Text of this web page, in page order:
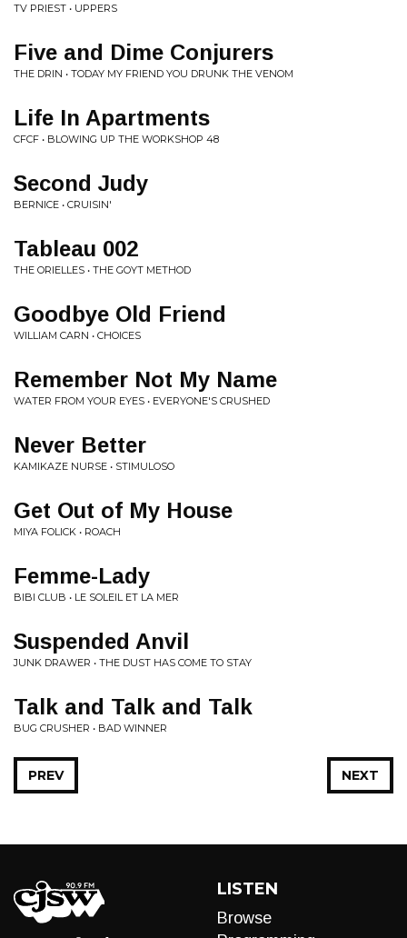
TV PRIEST • UPPERS
Five and Dime Conjurers
THE DRIN • TODAY MY FRIEND YOU DRUNK THE VENOM
Life In Apartments
CFCF • BLOWING UP THE WORKSHOP 48
Second Judy
BERNICE • CRUISIN'
Tableau 002
THE ORIELLES • THE GOYT METHOD
Goodbye Old Friend
WILLIAM CARN • CHOICES
Remember Not My Name
WATER FROM YOUR EYES • EVERYONE'S CRUSHED
Never Better
KAMIKAZE NURSE • STIMULOSO
Get Out of My House
MIYA FOLICK • ROACH
Femme-Lady
BIBI CLUB • LE SOLEIL ET LA MER
Suspended Anvil
JUNK DRAWER • THE DUST HAS COME TO STAY
Talk and Talk and Talk
BUG CRUSHER • BAD WINNER
NEXT
PREV
LISTEN
Browse